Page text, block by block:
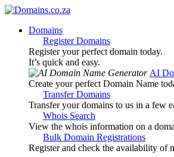
Domains
Register Domains
Register your perfect domain today.
It’s quick and easy.
AI
Create your perfect Domain Name
Transfer Domains
Transfer your domains to us in a few
Whois Search
View the whois information on a
Bulk Domain Registrations
Register and check the availability of